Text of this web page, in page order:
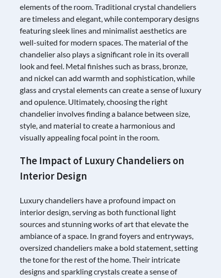
elements of the room. Traditional crystal chandeliers
are timeless and elegant, while contemporary designs
featuring sleek lines and minimalist aesthetics are
well-suited for modern spaces. The material of the
chandelier also plays a significant role in its overall
look and feel. Metal finishes such as brass, bronze,
and nickel can add warmth and sophistication, while
glass and crystal elements can create a sense of luxury
and opulence. Ultimately, choosing the right
chandelier involves finding a balance between size,
style, and material to create a harmonious and
visually appealing focal point in the room.
The Impact of Luxury Chandeliers on
Interior Design
Luxury chandeliers have a profound impact on
interior design, serving as both functional light
sources and stunning works of art that elevate the
ambiance of a space. In grand foyers and entryways,
oversized chandeliers make a bold statement, setting
the tone for the rest of the home. Their intricate
designs and sparkling crystals create a sense of